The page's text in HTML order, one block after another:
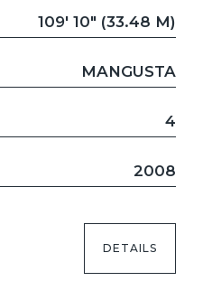
109' 10" (33.48 M)
MANGUSTA
4
2008
DETAILS